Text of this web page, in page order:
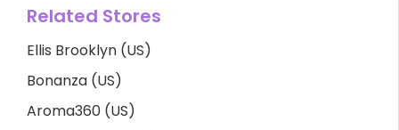
Related Stores
Ellis Brooklyn (US)
Bonanza (US)
Aroma360 (US)